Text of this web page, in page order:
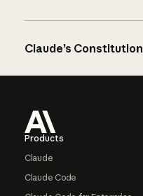
Claude’s Constitution
Products
Claude
Claude Code